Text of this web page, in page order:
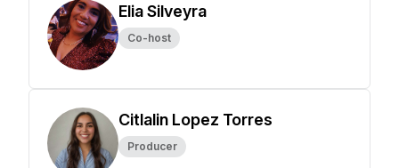
Elia Silveyra
Co-host
Citlalin Lopez Torres
Producer